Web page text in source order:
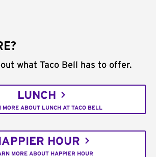
what Taco Bell has to offer.
LUNCH
MORE ABOUT LUNCH AT TACO BELL
HOUR
MORE ABOUT HAPPIER HOUR